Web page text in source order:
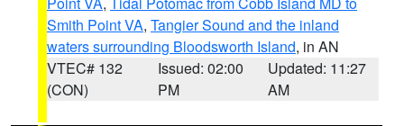
Smith Point VA, Tangier Sound and the inland
waters surrounding Bloodsworth Island, in AN
VTEC# 132
(CON)
Issued: 02:00
PM
Updated: 11:27
AM